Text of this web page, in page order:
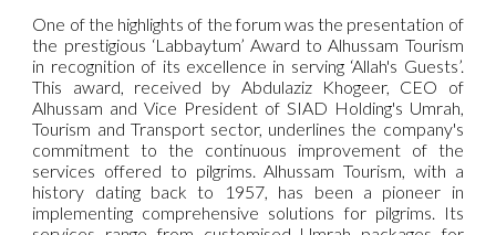
One of the highlights of the forum was the presentation of
the prestigious ‘Labbaytum’ Award to Alhussam Tourism
in recognition of its excellence in serving ‘Allah's Guests’.
This award, received by Abdulaziz Khogeer, CEO of
Alhussam and Vice President of SIAD Holding's Umrah,
Tourism and Transport sector, underlines the company's
commitment to the continuous improvement of the
services offered to pilgrims. Alhussam Tourism, with a
history dating back to 1957, has been a pioneer in
implementing comprehensive solutions for pilgrims. Its